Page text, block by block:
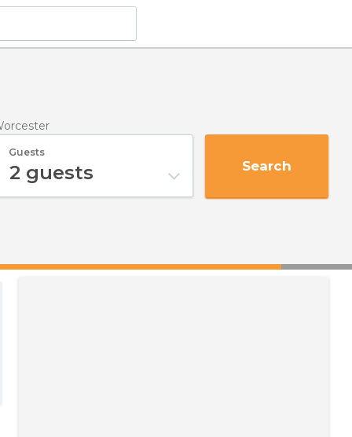
Guests
2 guests Search